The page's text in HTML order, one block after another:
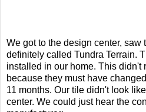
We got to the design center, saw
definitely called Tundra Terrain.
installed in our home. This didn't
because they must have
11 months. Our tile didn't look
center. We could just hear the